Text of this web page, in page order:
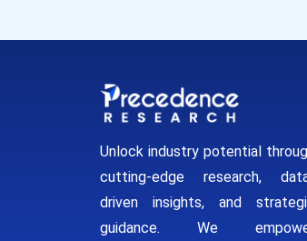
Unlock industry potential
cutting-edge research,
driven insights, and
guidance. We